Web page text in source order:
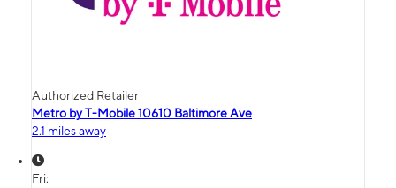
Authorized Retailer
Metro by T-Mobile 10610 Baltimore Ave
2.1 miles away
Fri: